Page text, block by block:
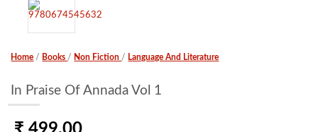
Home / Books / Non Fiction / Language And Literature
In Praise Of Annada Vol 1